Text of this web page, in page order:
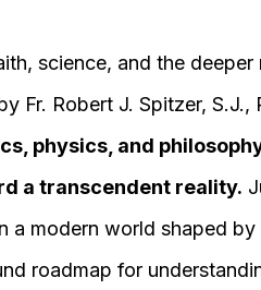
science, and the
Fr. Robert J. Spitzer, S.J.,
physics, and
a transcendent reality.
a modern world shaped by
roadmap for